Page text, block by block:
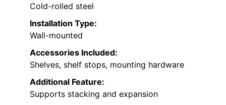
Cold-rolled steel
Installation Type:
Wall-mounted
Accessories Included:
Shelves, shelf stops, mounting hardware
Additional Feature:
Supports stacking and expansion